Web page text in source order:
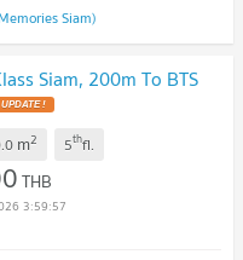
Siam)
Siam, 200m To BTS
UPDATE !
m2 5thfl.
THB
3:59:57